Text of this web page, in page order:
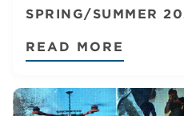
SPRING/SUMMER
READ MORE